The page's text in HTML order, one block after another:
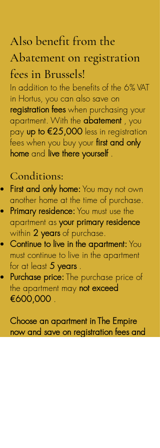
Also benefit from the
Abatement on registration
fees in Brussels!
In addition to the benefits of the 6% VAT
in Hortus, you can also save on
registration feeswhen purchasing your
apartment. With the abatement, you
pay up to €25,000 less in registration
fees when you buy your first and only
home and live there yourself.
Conditions:
First and only home: You may not own
another home at the time of purchase.
Primary residence: You must use the
apartment as your primary residence
within 2 yearsof purchase.
Continue to live in the apartment: You
must continue to live in the apartment
for at least 5 years.
Purchase price: The purchase price of
the apartment may not exceed
€600,000 .
Choose an apartment in The Empire
now and save on registration fees and